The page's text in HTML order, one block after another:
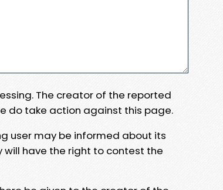
The creator of the reported
do take action against this page.
user may be informed about its
have the right to contest the